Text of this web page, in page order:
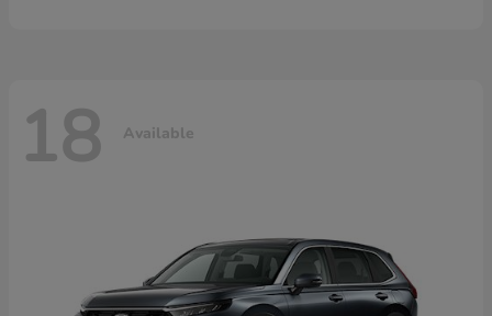
18 Available